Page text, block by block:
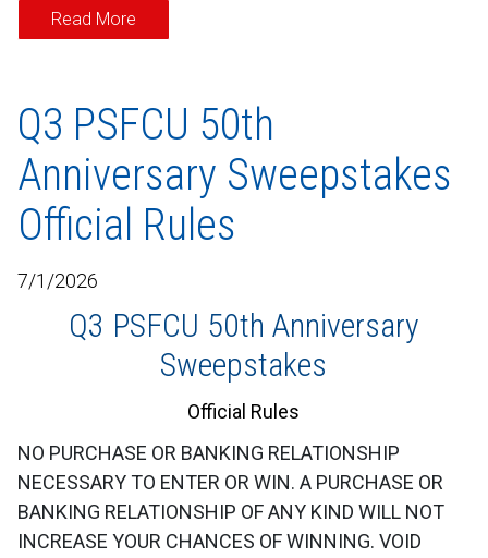
Read More
Q3 PSFCU 50th
Anniversary Sweepstakes
Official Rules
7/1/2026
Q3 PSFCU 50th Anniversary
Sweepstakes
Official Rules
NO PURCHASE OR BANKING RELATIONSHIP
NECESSARY TO ENTER OR WIN. A PURCHASE OR
BANKING RELATIONSHIP OF ANY KIND WILL NOT
INCREASE YOUR CHANCES OF WINNING. VOID